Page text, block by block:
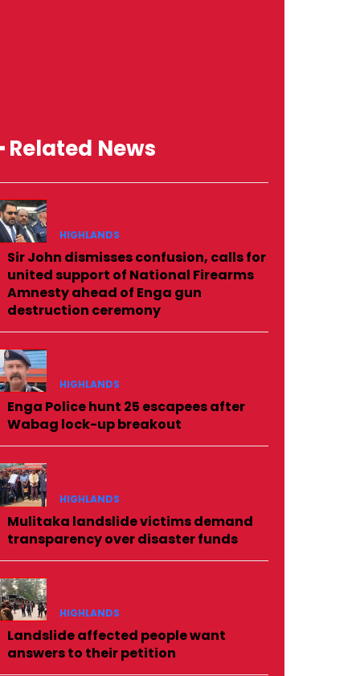
Related News
HIGHLANDS
Sir John dismisses confusion, calls for
united support of National Firearms
Amnesty ahead of Enga gun
destruction ceremony
HIGHLANDS
Enga Police hunt 25 escapees after
Wabag lock-up breakout
HIGHLANDS
Mulitaka landslide victims demand
transparency over disaster funds
HIGHLANDS
Landslide affected people want
answers to their petition